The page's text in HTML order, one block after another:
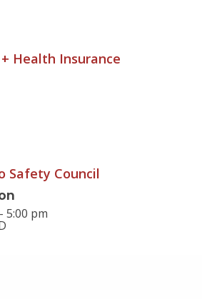
Health Insurance
Safety Council
5:00 pm